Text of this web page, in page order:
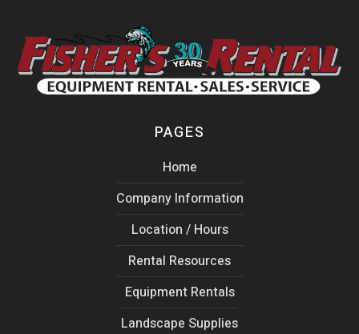
PAGES
Home
Company Information
Location / Hours
Rental Resources
Equipment Rentals
Landscape Supplies